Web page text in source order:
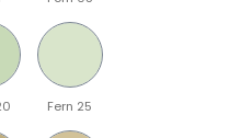
Fern 25